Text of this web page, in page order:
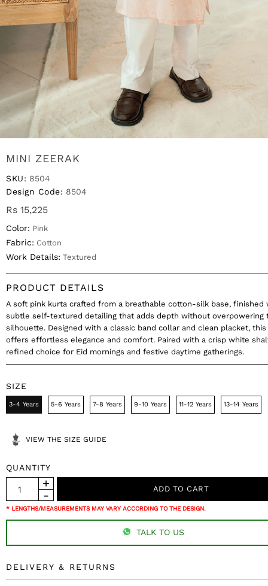
MINI ZEERAK
SKU: 8504
Design Code: 8504
Rs 15,225
Color: Pink
Fabric: Cotton
Work Details: Textured
PRODUCT DETAILS
A soft pink kurta crafted from a breathable cotton-silk base, finished
subtle self-textured detailing that adds depth without overpowering
silhouette. Designed with a classic band collar and clean placket,
offers effortless elegance and comfort. Paired with a crisp white
refined choice for Eid mornings and festive daytime gatherings.
SIZE
3-4 Years 5-6 Years 7-8 Years 9-10 Years 11-12 Years 13-14 Years
VIEW THE SIZE GUIDE
QUANTITY
* LENGTHS/MEASUREMENTS MAY VARY ACCORDING TO THE DESIGN.
TALK TO US
DELIVERY & RETURNS